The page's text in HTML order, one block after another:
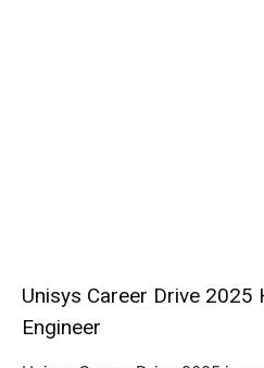
Unisys Career Drive
Engineer